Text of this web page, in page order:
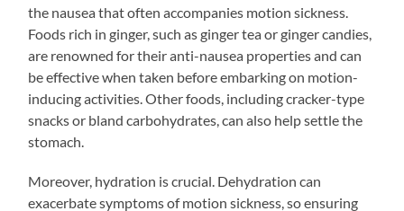
the nausea that often accompanies motion sickness.
Foods rich in ginger, such as ginger tea or ginger candies,
are renowned for their anti-nausea properties and can
be effective when taken before embarking on motion-
inducing activities. Other foods, including cracker-type
snacks or bland carbohydrates, can also help settle the
stomach.
Moreover, hydration is crucial. Dehydration can
exacerbate symptoms of motion sickness, so ensuring